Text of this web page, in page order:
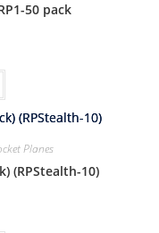
50 pack
Planes
(RPStealth-10)